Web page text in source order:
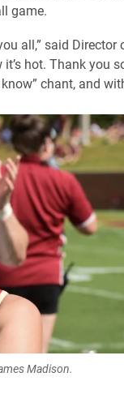
game.
all,” said
it’s hot. Thank you
chant, and
Madison.